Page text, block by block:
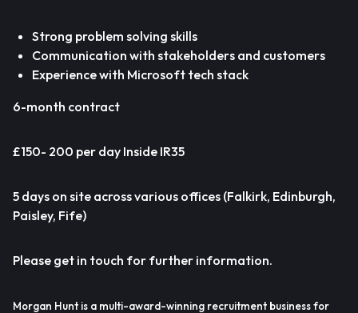
Strong problem solving skills
Communication with stakeholders and customers
Experience with Microsoft tech stack
6-month contract
£150- 200 per day Inside IR35
5 days on site across various offices (Falkirk, Edinburgh,
Paisley, Fife)
Please get in touch for further information.
Morgan Hunt is a multi-award-winning recruitment business for